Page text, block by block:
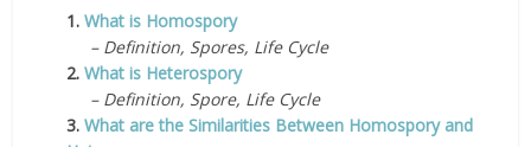
1.What is Homospory
– Definition, Spores, Life Cycle
2.What is Heterospory
– Definition, Spore, Life Cycle
3.What are the Similarities Between Homospory and